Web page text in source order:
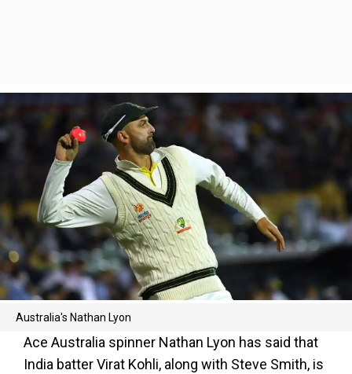
Australia's Nathan Lyon
Ace Australia spinner Nathan Lyon has said that
India batter Virat Kohli, along with Steve Smith, is